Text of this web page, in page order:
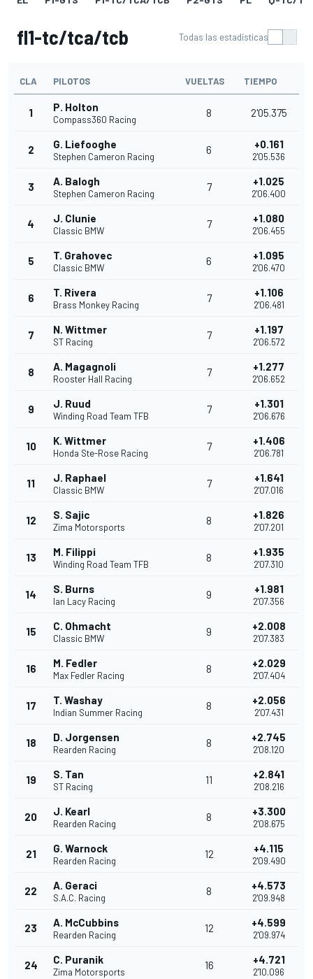
fl1-tc/tca/tcb Todas las estadísticas
CLA PILOTOS VUELTAS TIEMPO
1 P. Holton
Compass360 Racing
8 2'05.375
2 G. Liefooghe
Stephen Cameron Racing
6 +0.161
2'05.536
3 A. Balogh
Stephen Cameron Racing
7 +1.025
2'06.400
4 J. Clunie
Classic BMW
7 +1.080
2'06.455
5 T. Grahovec
Classic BMW
6 +1.095
2'06.470
6 T. Rivera
Brass Monkey Racing
7 +1.106
2'06.481
7 N. Wittmer
ST Racing
7 +1.197
2'06.572
8 A. Magagnoli
Rooster Hall Racing
7 +1.277
2'06.652
9 J. Ruud
Winding Road Team TFB
7 +1.301
2'06.676
10 K. Wittmer
Honda Ste-Rose Racing
7 +1.406
2'06.781
11 J. Raphael
Classic BMW
7 +1.641
2'07.016
12 S. Sajic
Zima Motorsports
8 +1.826
2'07.201
13 M. Filippi
Winding Road Team TFB
8 +1.935
2'07.310
14 S. Burns
Ian Lacy Racing
9 +1.981
2'07.356
15 C. Ohmacht
Classic BMW
9 +2.008
2'07.383
16 M. Fedler
Max Fedler Racing
8 +2.029
2'07.404
17 T. Washay
Indian Summer Racing
8 +2.056
2'07.431
18 D. Jorgensen
Rearden Racing
8 +2.745
2'08.120
19 S. Tan
ST Racing
11 +2.841
2'08.216
20 J. Kearl
Rearden Racing
8 +3.300
2'08.675
21 G. Warnock
Rearden Racing
12 +4.115
2'09.490
22 A. Geraci
S.A.C. Racing
8 +4.573
2'09.948
23 A. McCubbins
Rearden Racing
12 +4.599
2'09.974
24 C. Puranik
Zima Motorsports
16 +4.721
2'10.096